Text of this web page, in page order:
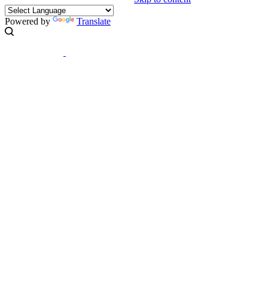
Powered by Translate